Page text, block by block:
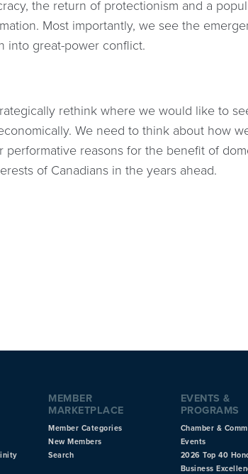
the return of protectionism and a
Most importantly, we see the
into great-power conflict.
rethink where we would like to
We need to think about how
performative reasons for the benefit of
of Canadians in the years ahead.
MEMBER
MARKETPLACE
Member Categories
New Members
Search
EVENTS &
PROGRAMS
Chamber &
Events
2026 Top 40
Business